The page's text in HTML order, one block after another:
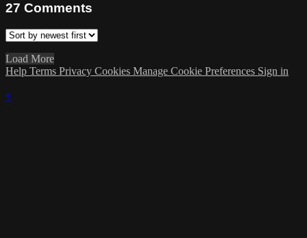
27 Comments
Load More
Help Terms Privacy Cookies Manage Cookie Preferences Sign in
×